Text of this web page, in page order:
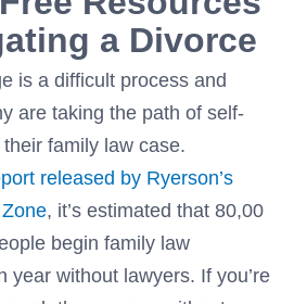
a Divorce
is a difficult process and
are taking the path of self-
family law case.
released by Ryerson’s
, it’s estimated that 80,00
begin family law
year without lawyers. If you’re